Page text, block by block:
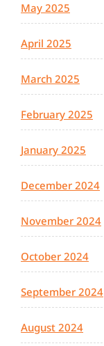
May 2025
April 2025
March 2025
February 2025
January 2025
December 2024
November 2024
October 2024
September 2024
August 2024